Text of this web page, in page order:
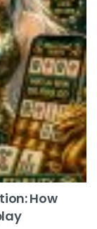
How